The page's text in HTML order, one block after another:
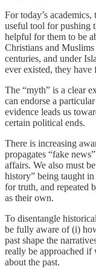
For today’s
useful tool for pushing
helpful for them to be
Christians and
centuries, and under
ever existed, they have
The “myth” is a clear
can endorse a
evidence leads us
certain political ends.
There is increasing
propagates “fake
affairs. We also must
history” being taught
for truth, and repeated
as their own.
To disentangle
be fully aware of (i)
past shape the
really be approached if
about the past.